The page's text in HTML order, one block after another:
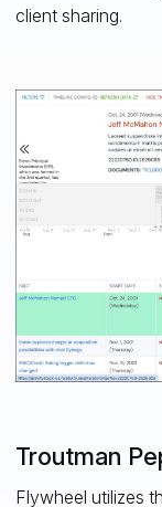
client sharing.
Troutman
Flywheel utilizes